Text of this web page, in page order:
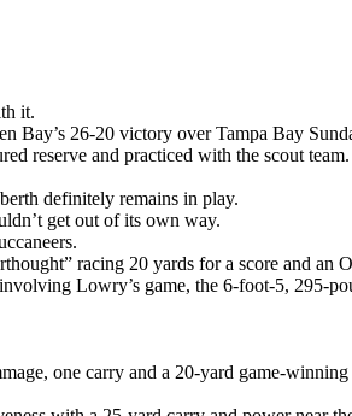
it.
Bay’s 26-20 victory over Tampa Bay
reserve and practiced with the scout team.
definitely remains in play.
get out of its own way.
racing 20 yards for a score and an
Lowry’s game, the 6-foot-5, 295-
one carry and a 20-yard game-winning